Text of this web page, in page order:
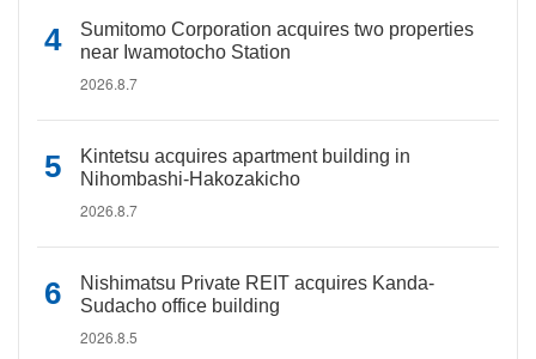
Sumitomo Corporation acquires two properties
near Iwamotocho Station
2026.8.7
Kintetsu acquires apartment building in
Nihombashi-Hakozakicho
2026.8.7
Nishimatsu Private REIT acquires Kanda-
Sudacho office building
2026.8.5